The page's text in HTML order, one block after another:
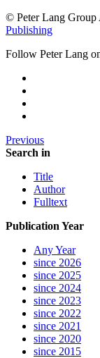
© Peter Lang Group
Publishing
Follow Peter Lang
Previous
Search in
Title
Author
Fulltext
Publication Year
Any Year
since 2026
since 2025
since 2024
since 2023
since 2022
since 2021
since 2020
since 2015